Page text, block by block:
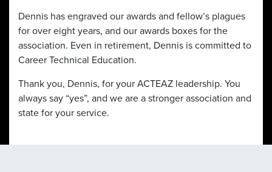
Dennis has engraved our awards and fellow’s plagues
for over eight years, and our awards boxes for the
association. Even in retirement, Dennis is committed to
Career Technical Education.
Thank you, Dennis, for your ACTEAZ leadership. You
always say “yes”, and we are a stronger association and
state for your service.